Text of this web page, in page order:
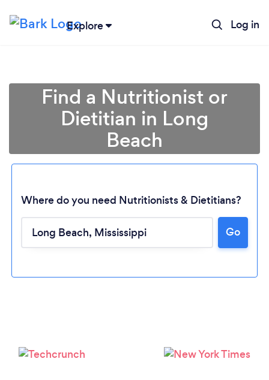
Explore Log in
Find a Nutritionist or
Dietitian in Long
Beach
Where do you need Nutritionists & Dietitians?
Go